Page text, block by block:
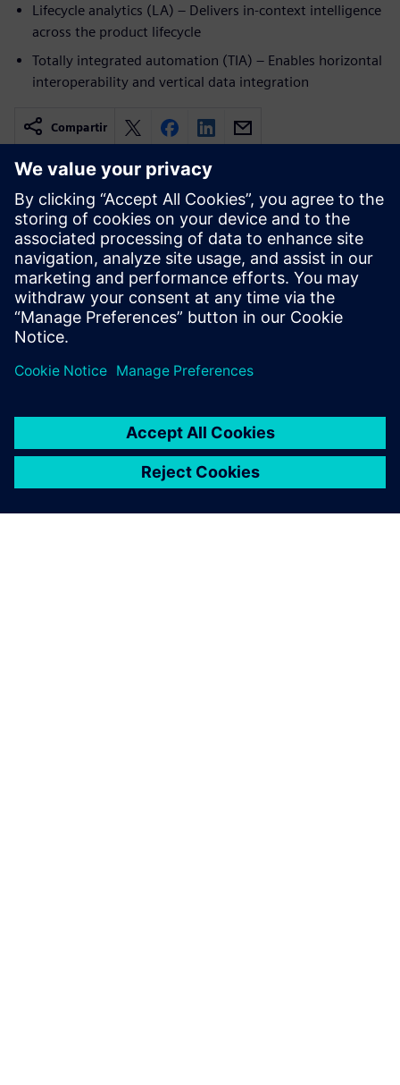
Lifecycle analytics (LA) – Delivers in-context intelligence
across the product lifecycle
Totally integrated automation (TIA) – Enables horizontal
interoperability and vertical data integration
Compartir
Recursos relacionados